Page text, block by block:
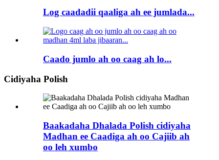
Log caadadii qaaliga ah ee jumlada...
Caado jumlo ah oo caag ah lo...
Cidiyaha Polish
Baakadaha Dhalada Polish cidiyaha
Madhan ee Caadiga ah oo Cajiib ah
oo leh xumbo